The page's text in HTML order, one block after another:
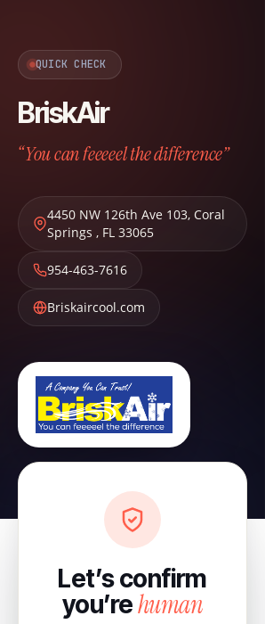
QUICK CHECK
BriskAir
“You can feeeeel the difference”
4450 NW 126th Ave 103, Coral
Springs , FL 33065
954-463-7616
Briskaircool.com
Let’s confirm
you’rehuman